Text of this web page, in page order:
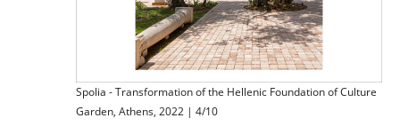
Spolia - Transformation of the Hellenic Foundation of Culture
Garden, Athens, 2022 | 4/10